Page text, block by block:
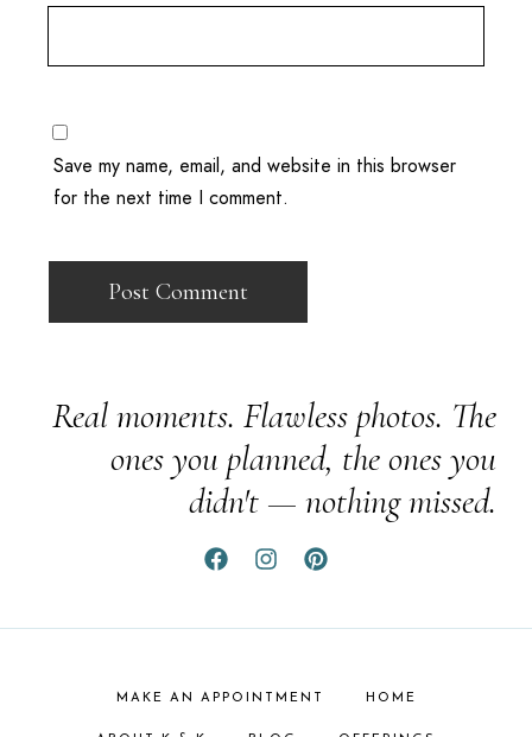
Save my name, email, and website in this browser
for the next time I comment.
Real moments. Flawless photos. The
ones you planned, the ones you
didn't — nothing missed.
MAKE AN APPOINTMENT HOME